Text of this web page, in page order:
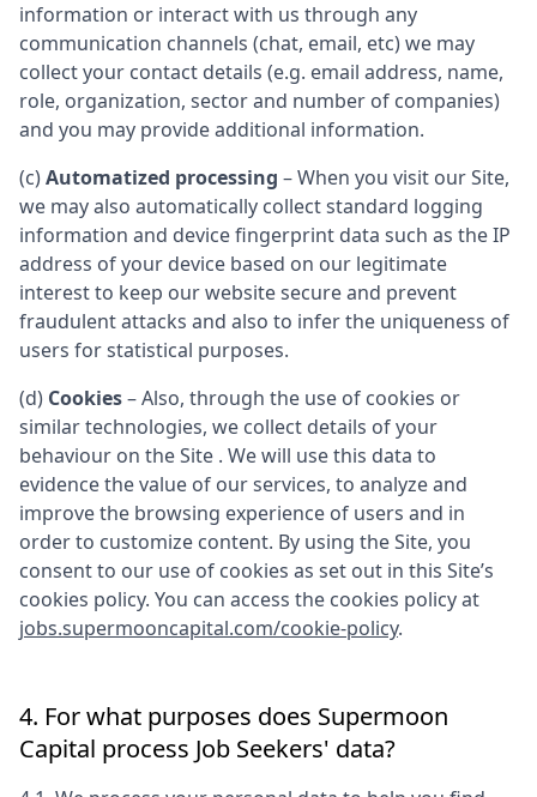
information or interact with us through any
communication channels (chat, email, etc) we may
collect your contact details (e.g. email address, name,
role, organization, sector and number of companies)
and you may provide additional information.
(c)Automatized processing – When you visit our Site,
we may also automatically collect standard logging
information and device fingerprint data such as the IP
address of your device based on our legitimate
interest to keep our website secure and prevent
fraudulent attacks and also to infer the uniqueness of
users for statistical purposes.
(d) Cookies– Also, through the use of cookies or
similar technologies, we collect details of your
behaviour on the Site . We will use this data to
evidence the value of our services, to analyze and
improve the browsing experience of users and in
order to customize content. By using the Site, you
consent to our use of cookies as set out in this Site’s
cookies policy. You can access the cookies policy at
jobs.supermooncapital.com/cookie-policy.
4. For what purposes does Supermoon
Capital process Job Seekers' data?